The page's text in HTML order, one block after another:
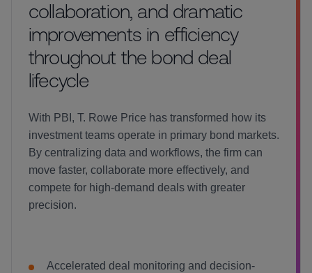
collaboration, and dramatic
improvements in efficiency
throughout the bond deal
lifecycle
With PBI, T. Rowe Price has transformed how its
investment teams operate in primary bond markets.
By centralizing data and workflows, the firm can
move faster, collaborate more effectively, and
compete for high-demand deals with greater
precision.
Accelerated deal monitoring and decision-